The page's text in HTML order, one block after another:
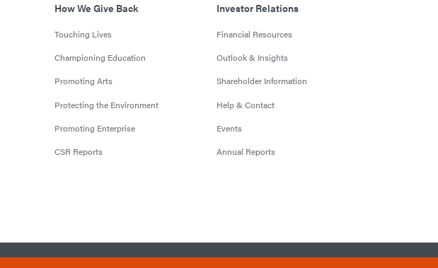
How We Give Back
Touching Lives
Championing Education
Promoting Arts
Protecting the Environment
Promoting Enterprise
CSR Reports
Investor Relations
Financial Resources
Outlook & Insights
Shareholder Information
Help & Contact
Events
Annual Reports